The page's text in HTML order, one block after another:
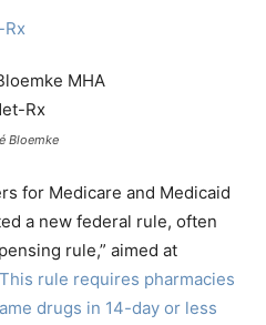
Bloemke
for Medicare and Medicaid
a new federal rule, often
rule,” aimed at
This rule requires pharmacies
drugs in 14-day or less